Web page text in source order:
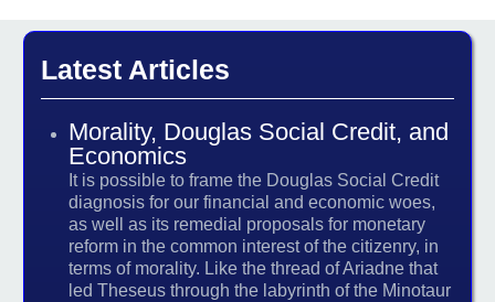
Latest Articles
Morality, Douglas Social Credit, and
Economics
It is possible to frame the Douglas Social Credit
diagnosis for our financial and economic woes,
as well as its remedial proposals for monetary
reform in the common interest of the citizenry, in
terms of morality. Like the thread of Ariadne that
led Theseus through the labyrinth of the Minotaur